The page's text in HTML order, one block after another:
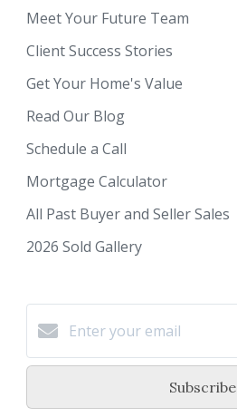
Meet Your Future Team
Client Success Stories
Get Your Home's Value
Read Our Blog
Schedule a Call
Mortgage Calculator
All Past Buyer and Seller Sales
2026 Sold Gallery
Subscribe